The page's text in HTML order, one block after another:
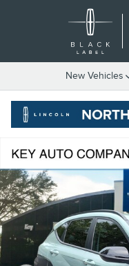
Skip to main content
New Vehicles
Used 2026 Hyundai Kona